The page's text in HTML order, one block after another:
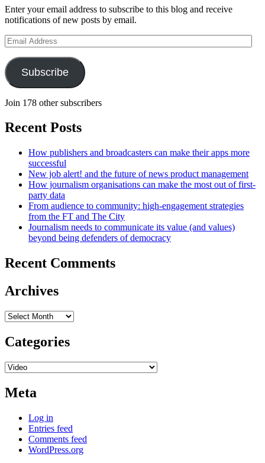
Enter your email address to subscribe to this blog and receive
notifications of new posts by email.
Email
Address
Subscribe
Join 178 other subscribers
Recent Posts
How publishers and broadcasters can make their apps more
successful
New job alert! and the future of news product management
How journalism organisations can make the most out of first-
party data
From audience to community: high-engagement strategies
from the FT and The City
Journalism needs to communicate its value (and values)
beyond being defenders of democracy
Recent Comments
Archives
Archives
Categories
Categories
Meta
Log in
Entries feed
Comments feed
WordPress.org